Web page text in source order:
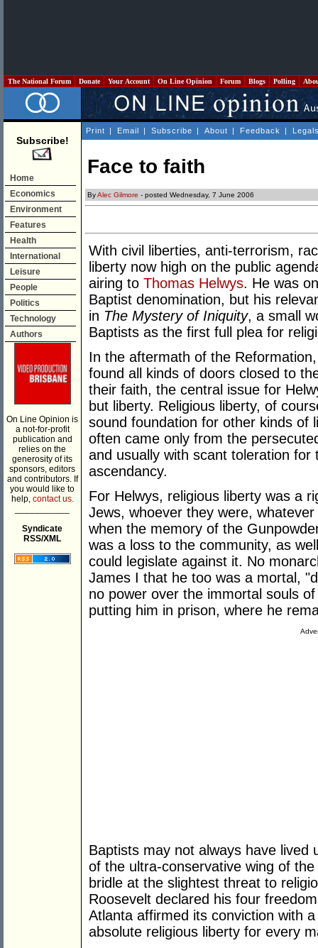
The National Forum Donate Your Account On Line Opinion Forum Blogs Polling
Subscribe!
Home
Economics
Environment
Features
Health
International
Leisure
People
Politics
Technology
Authors
On Line Opinion is
a not-for-profit
publication and
relies on the
generosity of its
sponsors, editors
and contributors. If
you would like to
help, contact us.
Syndicate
RSS/XML
Print | Email | Subscribe | About | Feedback |
Face to faith
ByAlec Gilmore - posted Wednesday, 7 June 2006
With civil liberties, anti-terrorism,
liberty now high on the public
airing to Thomas Helwys. He was
Baptist denomination, but his
in The Mystery of Iniquity, a small
Baptists as the first full plea for
In the aftermath of the
found all kinds of doors closed to
their faith, the central issue for
but liberty. Religious liberty, of
sound foundation for other kinds of
often came only from the
and usually with scant toleration
ascendancy.
For Helwys, religious liberty was a
Jews, whoever they were,
when the memory of the
was a loss to the community, as
could legislate against it. No
James I that he too was a mortal,
no power over the immortal souls
putting him in prison, where he
Baptists may not always have lived
of the ultra-conservative wing of
bridle at the slightest threat to
Roosevelt declared his four
Atlanta affirmed its conviction with
absolute religious liberty for every